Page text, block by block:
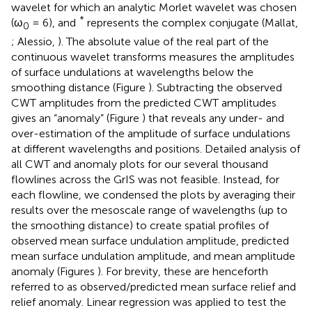
wavelet for which an analytic Morlet wavelet was chosen
(ω0 = 6), and * represents the complex conjugate (Mallat,
; Alessio, ). The absolute value of the real part of the
continuous wavelet transforms measures the amplitudes
of surface undulations at wavelengths below the
smoothing distance (Figure ). Subtracting the observed
CWT amplitudes from the predicted CWT amplitudes
gives an “anomaly” (Figure ) that reveals any under- and
over-estimation of the amplitude of surface undulations
at different wavelengths and positions. Detailed analysis of
all CWT and anomaly plots for our several thousand
flowlines across the GrIS was not feasible. Instead, for
each flowline, we condensed the plots by averaging their
results over the mesoscale range of wavelengths (up to
the smoothing distance) to create spatial profiles of
observed mean surface undulation amplitude, predicted
mean surface undulation amplitude, and mean amplitude
anomaly (Figures ). For brevity, these are henceforth
referred to as observed/predicted mean surface relief and
relief anomaly. Linear regression was applied to test the